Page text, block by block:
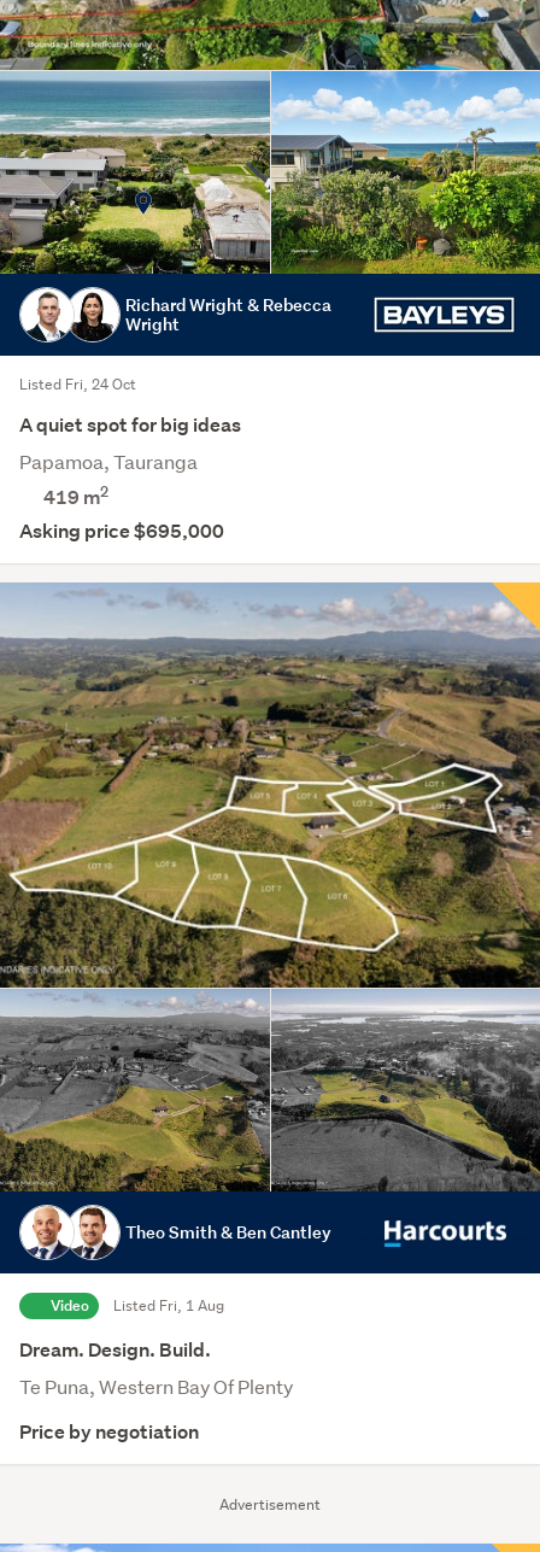
Advertisement
Richard Wright & Rebecca
Wright
Listed Fri, 24 Oct
A quiet spot for big ideas
Papamoa, Tauranga
419 m2
Asking price $695,000
Theo Smith & Ben Cantley
Video Listed Fri, 1 Aug
Dream. Design. Build.
Te Puna, Western Bay Of Plenty
Price by negotiation